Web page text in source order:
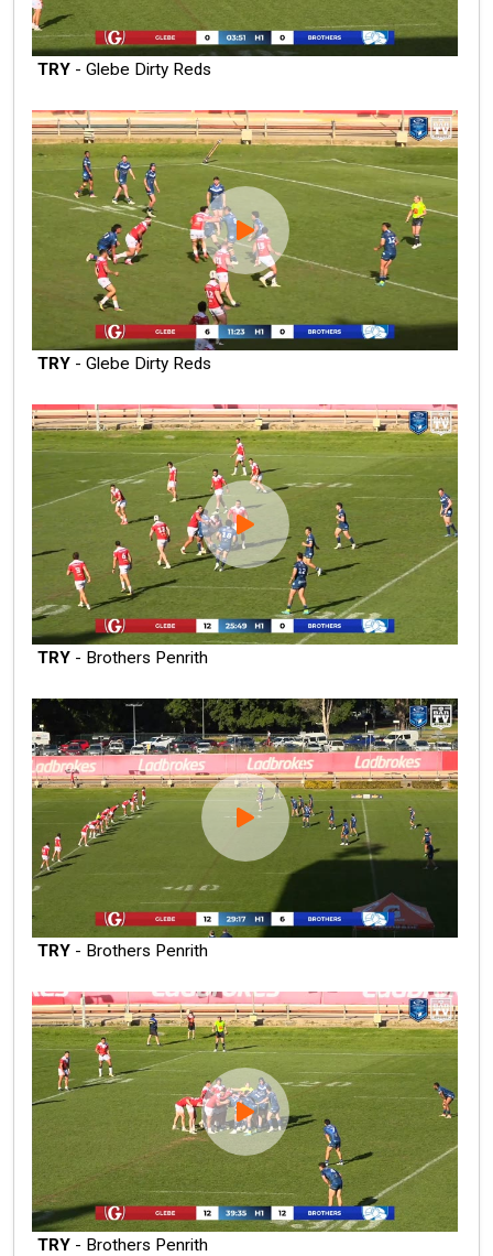
TRY - Glebe Dirty Reds
TRY - Glebe Dirty Reds
TRY - Brothers Penrith
TRY - Brothers Penrith
TRY - Brothers Penrith